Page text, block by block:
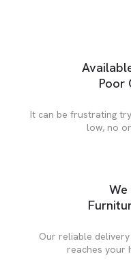
Poor
It can be frustrating
low, no
We
Our reliable
reaches your